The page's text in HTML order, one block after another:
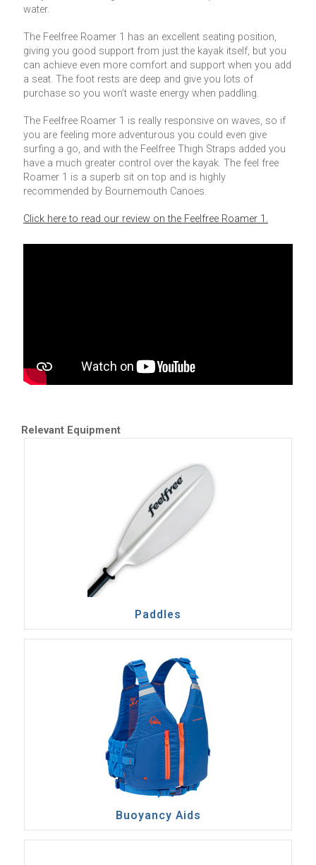
water.
The Feelfree Roamer 1 has an excellent seating position,
giving you good support from just the kayak itself, but you
can achieve even more comfort and support when you add
a seat. The foot rests are deep and give you lots of
purchase so you won’t waste energy when paddling.
The Feelfree Roamer 1 is really responsive on waves, so if
you are feeling more adventurous you could even give
surfing a go, and with the Feelfree Thigh Straps added you
have a much greater control over the kayak. The feel free
Roamer 1 is a superb sit on top and is highly
recommended by Bournemouth Canoes.
Click here to read our review on the Feelfree Roamer 1.
Relevant Equipment
Paddles
Buoyancy Aids